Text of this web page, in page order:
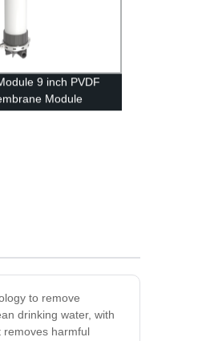
9 inch PVDF
Module
Water
to remove
drinking water, with
removes harmful